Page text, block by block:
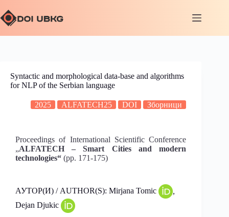
Syntactic and morphological data-base and algorithms
for NLP of the Serbian language
2025 ALFATECH25 DOI Зборници
Proceedings of International Scientific Conference
„ALFATECH – Smart Cities and modern
technologies“ (pp. 171-175)
АУТОР(И) / AUTHOR(S): Mirjana Tomic
Dejan Djukic